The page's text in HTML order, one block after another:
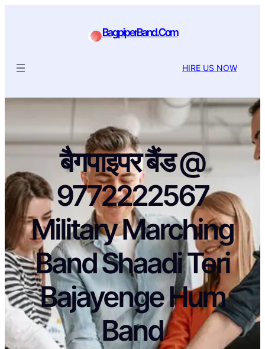
BagpiperBand.Com
HIRE US NOW
बैगपाइपर बैंड @
9772222567
Military Marching
Band Shaadi Teri
Bajayenge Hum
Band